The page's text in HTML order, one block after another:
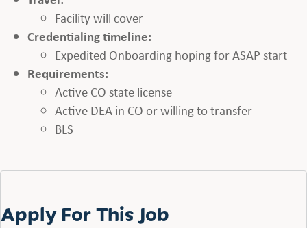
Facility will cover
Credentialing timeline:
Expedited Onboarding hoping for ASAP start
Requirements:
Active CO state license
Active DEA in CO or willing to transfer
BLS
Apply For This Job